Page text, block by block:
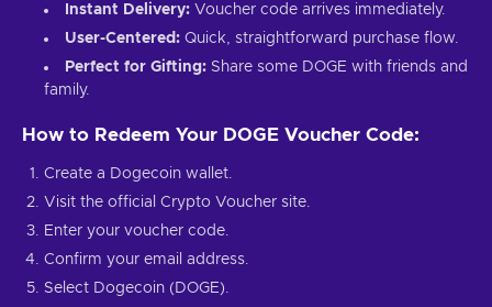
Instant Delivery: Voucher code arrives immediately.
User-Centered: Quick, straightforward purchase flow.
Perfect for Gifting: Share some DOGE with friends and
family.
How to Redeem Your DOGE Voucher Code:
Create a Dogecoin wallet.
Visit the official Crypto Voucher site.
Enter your voucher code.
Confirm your email address.
Select Dogecoin (DOGE).